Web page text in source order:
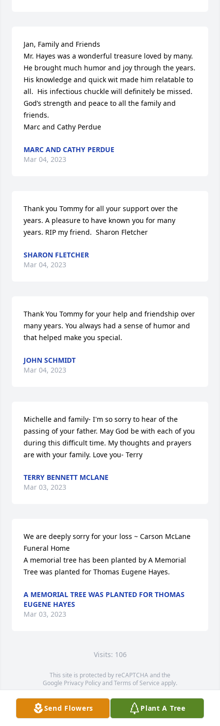
Send Flowers Plant A Tree
Jan, Family and Friends
Mr. Hayes was a wonderful treasure loved by many.
He brought much humor and joy through the years.
His knowledge and quick wit made him relatable to
all.  His infectious chuckle will definitely be missed.
God’s strength and peace to all the family and
friends.
Marc and Cathy Perdue
MARC AND CATHY PERDUE
Mar 04, 2023
Thank you Tommy for all your support over the
years. A pleasure to have known you for many
years. RIP my friend.  Sharon Fletcher
SHARON FLETCHER
Mar 04, 2023
Thank You Tommy for your help and friendship over
many years. You always had a sense of humor and
that helped make you special.
JOHN SCHMIDT
Mar 04, 2023
Michelle and family- I'm so sorry to hear of the
passing of your father. May God be with each of you
during this difficult time. My thoughts and prayers
are with your family. Love you- Terry
TERRY BENNETT MCLANE
Mar 03, 2023
We are deeply sorry for your loss ~ Carson McLane
Funeral Home
A memorial tree has been planted by A Memorial
Tree was planted for Thomas Eugene Hayes.
A MEMORIAL TREE WAS PLANTED FOR THOMAS
EUGENE HAYES
Mar 03, 2023
Visits: 106
This site is protected by reCAPTCHA and the
Google Privacy PolicyandTerms of Service apply.
Service map data ©OpenStreetMapcontributors